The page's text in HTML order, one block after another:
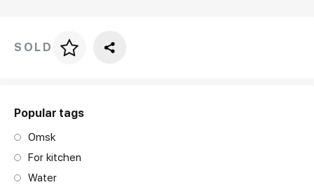
Price per frame
SOLD
Popular tags
Omsk
For kitchen
Water